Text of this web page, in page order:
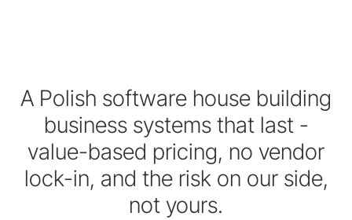
A Polish software house building
business systems that last -
value-based pricing, no vendor
lock-in, and the risk on our side,
not yours.